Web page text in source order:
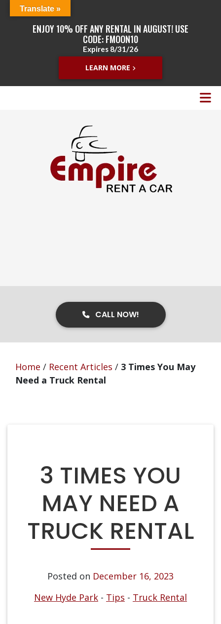
ENJOY 10% OFF ANY RENTAL IN AUGUST! USE
CODE: FMOON10
Expires 8/31/26
LEARN MORE
CALL NOW!
Home / Recent Articles / 3 Times You May
Need a Truck Rental
3 TIMES YOU
MAY NEED A
TRUCK RENTAL
Posted on December 16, 2023
New Hyde Park - Tips - Truck Rental
Translate »